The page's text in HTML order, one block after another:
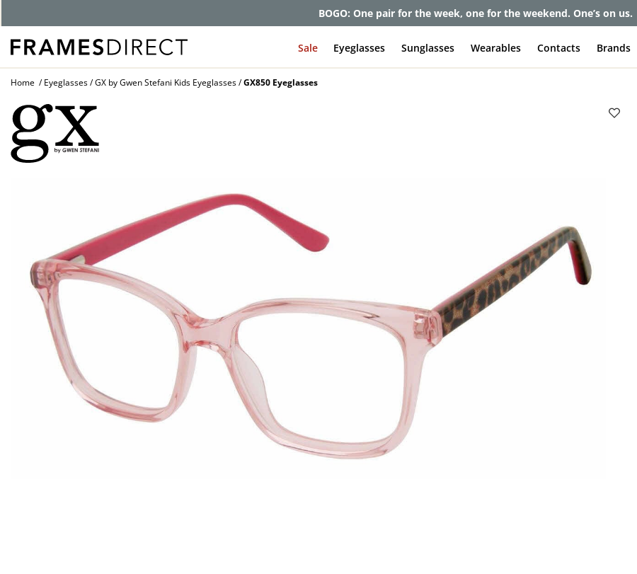
Get up to 80% off and pay frames as little as $0 with your insurance
Sale Eyeglasses Sunglasses Wearables Contacts Brands
Home Eyeglasses GX by Gwen Stefani Kids Eyeglasses GX850 Eyeglasses